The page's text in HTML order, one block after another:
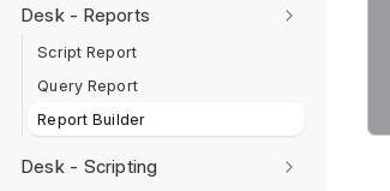
Desk - Reports
Script Report
Query Report
Report Builder
Desk - Scripting